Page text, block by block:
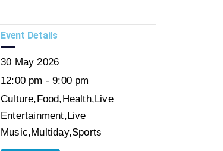
Event Details
30 May 2026
12:00 pm - 9:00 pm
Culture,Food,Health,Live
Entertainment,Live
Music,Multiday,Sports